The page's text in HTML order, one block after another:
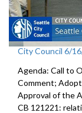
City Council 6/
Agenda: Call to
Comment;
Approval of the
CB 121221: